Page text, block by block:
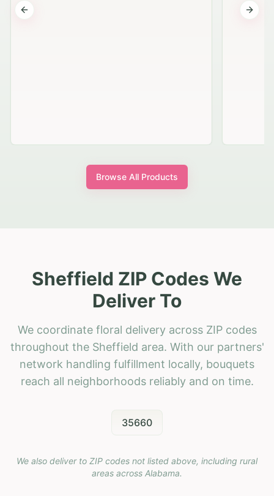
Previous slide Next
Browse All Products
Sheffield ZIP Codes We
Deliver To
We coordinate floral delivery across ZIP codes
throughout the Sheffield area. With our partners'
network handling fulfillment locally, bouquets
reach all neighborhoods reliably and on time.
35660
We also deliver to ZIP codes not listed above, including rural
areas across Alabama.